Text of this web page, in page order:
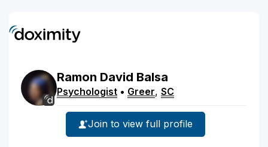
Ramon David Balsa
Psychologist • Greer, SC
Join to view full profile